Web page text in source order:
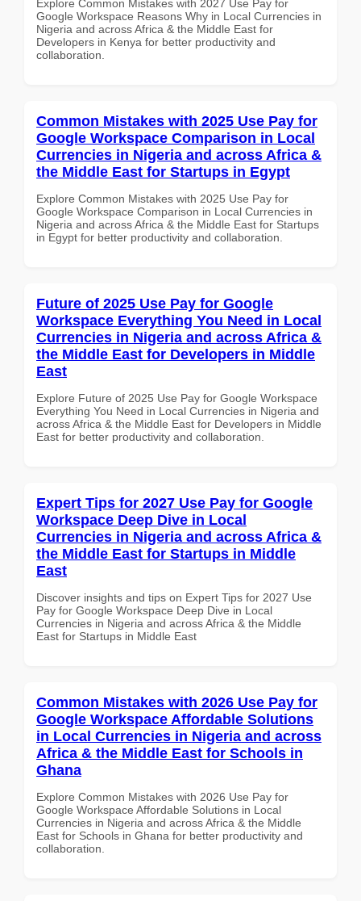
Explore Common Mistakes with 2027 Use Pay for
Google Workspace Reasons Why in Local Currencies in
Nigeria and across Africa & the Middle East for
Developers in Kenya for better productivity and
collaboration.
Common Mistakes with 2025 Use Pay for
Google Workspace Comparison in Local
Currencies in Nigeria and across Africa &
the Middle East for Startups in Egypt
Explore Common Mistakes with 2025 Use Pay for
Google Workspace Comparison in Local Currencies in
Nigeria and across Africa & the Middle East for Startups
in Egypt for better productivity and collaboration.
Future of 2025 Use Pay for Google
Workspace Everything You Need in Local
Currencies in Nigeria and across Africa &
the Middle East for Developers in Middle
East
Explore Future of 2025 Use Pay for Google Workspace
Everything You Need in Local Currencies in Nigeria and
across Africa & the Middle East for Developers in Middle
East for better productivity and collaboration.
Expert Tips for 2027 Use Pay for Google
Workspace Deep Dive in Local
Currencies in Nigeria and across Africa &
the Middle East for Startups in Middle
East
Discover insights and tips on Expert Tips for 2027 Use
Pay for Google Workspace Deep Dive in Local
Currencies in Nigeria and across Africa & the Middle
East for Startups in Middle East
Common Mistakes with 2026 Use Pay for
Google Workspace Affordable Solutions
in Local Currencies in Nigeria and across
Africa & the Middle East for Schools in
Ghana
Explore Common Mistakes with 2026 Use Pay for
Google Workspace Affordable Solutions in Local
Currencies in Nigeria and across Africa & the Middle
East for Schools in Ghana for better productivity and
collaboration.